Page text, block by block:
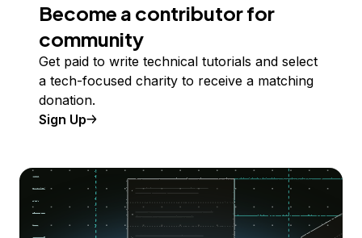
Become a contributor for
community
Get paid to write technical tutorials and select
a tech-focused charity to receive a matching
donation.
Sign Up